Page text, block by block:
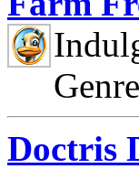
Doctris